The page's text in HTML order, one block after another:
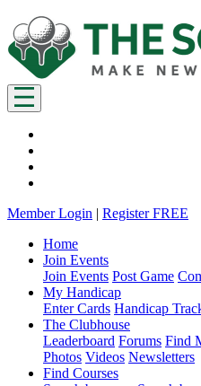
Member Login | Register FREE
Home
Join Events
Join Events Post Game
My Handicap
Enter Cards Handicap
The Clubhouse
Leaderboard Forums Find
Photos Videos Newsletters
Find Courses